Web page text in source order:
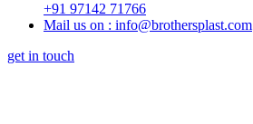
+91 97142 71766
Mail us on : info@brothersplast.com
get in touch